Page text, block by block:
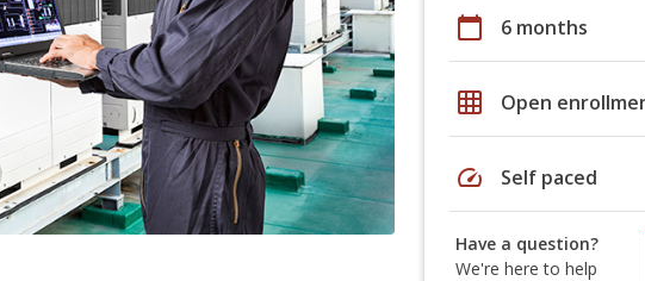
calendar_today 6 months
grid_on Open
speed Self paced
Have a question?
We're here to help